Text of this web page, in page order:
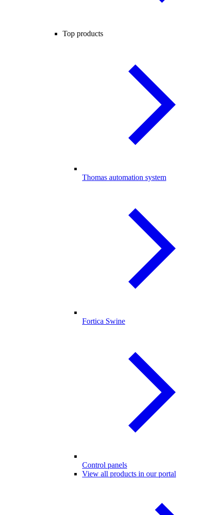
Top products
Thomas automation system
Fortica Swine
Control panels
View all products in our portal